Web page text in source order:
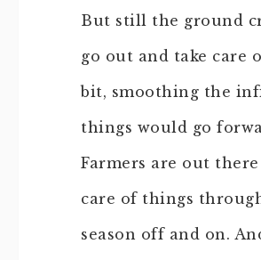
But still the ground
go out and take care
bit, smoothing the
things would go
Farmers are out
care of things
season off and on.